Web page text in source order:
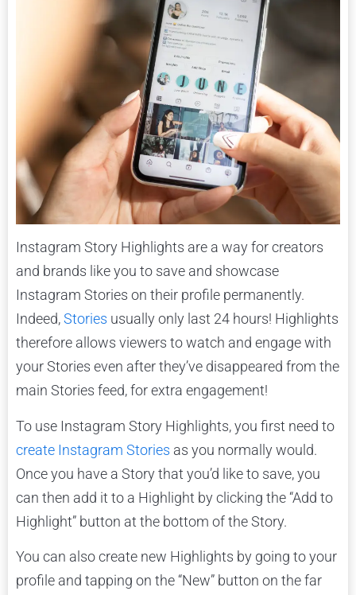
Instagram Story Highlights are a way for creators
and brands like you to save and showcase
Instagram Stories on their profile permanently.
Indeed,Stories usually only last 24 hours! Highlights
therefore allows viewers to watch and engage with
your Stories even after they’ve disappeared from the
main Stories feed, for extra engagement!
To use Instagram Story Highlights, you first need to
create Instagram Stories as you normally would.
Once you have a Story that you’d like to save, you
can then add it to a Highlight by clicking the “Add to
Highlight” button at the bottom of the Story.
You can also create new Highlights by going to your
profile and tapping on the “New” button on the far